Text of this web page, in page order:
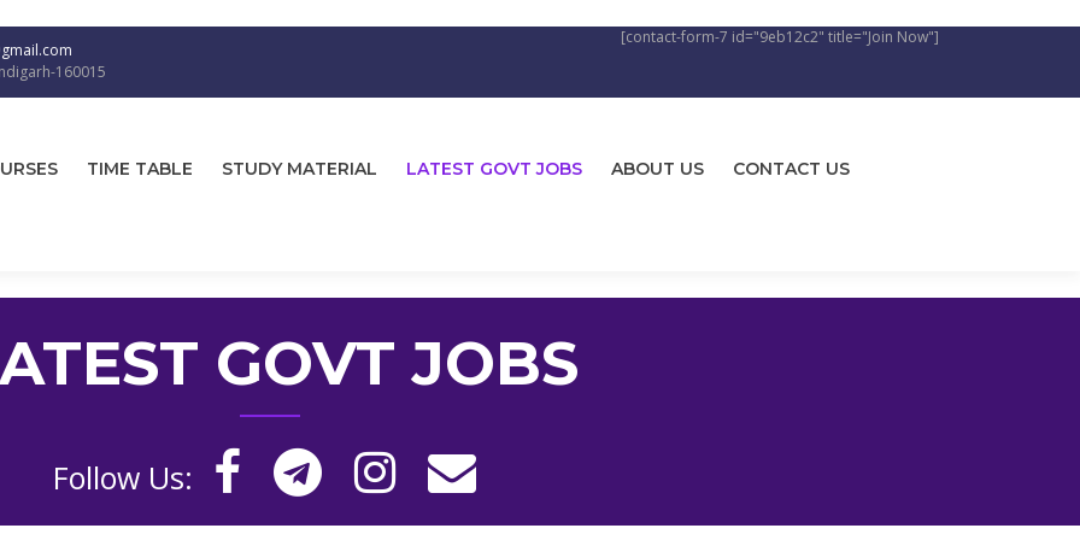
160015
[contact-form-7 id="9eb12c2" title="Join Now"]
TIME TABLE STUDY MATERIAL LATEST GOVT JOBS ABOUT US CONTACT US
GOVT JOBS
Follow Us: